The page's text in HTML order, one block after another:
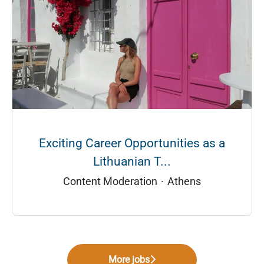
Exciting Career Opportunities as a
Lithuanian T...
Content Moderation · Athens
More jobs